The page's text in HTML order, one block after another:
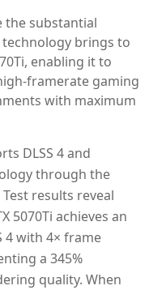
the substantial
technology brings to
enabling it to
framerate gaming
with maximum
DLSS 4 and
through the
results reveal
5070Ti achieves an
4 with 4× frame
a 345%
quality. When